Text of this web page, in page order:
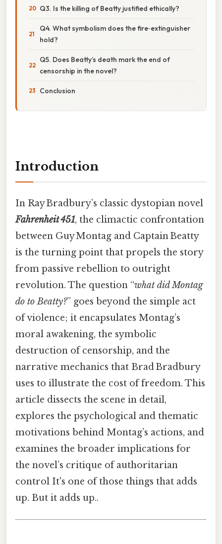
Q3. Is the killing of Beatty justified ethically?
Q4. What symbolism does the fire‑extinguisher
hold?
Q5. Does Beatty’s death mark the end of
censorship in the novel?
Conclusion
Introduction
In Ray Bradbury’s classic dystopian novel
Fahrenheit 451, the climactic confrontation
between Guy Montag and Captain Beatty
is the turning point that propels the story
from passive rebellion to outright
revolution. The question “what did Montag
do to Beatty?” goes beyond the simple act
of violence; it encapsulates Montag’s
moral awakening, the symbolic
destruction of censorship, and the
narrative mechanics that Brad Bradbury
uses to illustrate the cost of freedom. This
article dissects the scene in detail,
explores the psychological and thematic
motivations behind Montag’s actions, and
examines the broader implications for
the novel’s critique of authoritarian
control It's one of those things that adds
up. But it adds up..